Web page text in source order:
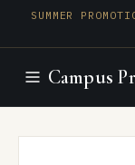
SUMMER
Campus